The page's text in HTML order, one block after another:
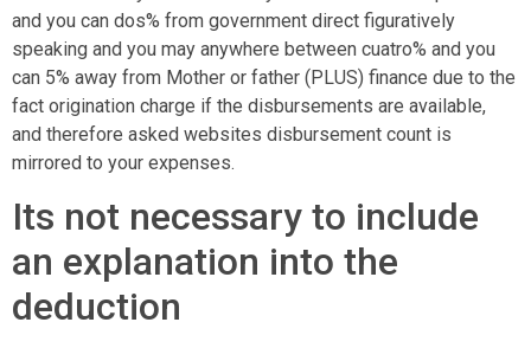
and you can dos% from government direct figuratively
speaking and you may anywhere between cuatro% and you
can 5% away from Mother or father (PLUS) finance due to the
fact origination charge if the disbursements are available,
and therefore asked websites disbursement count is
mirrored to your expenses.
Its not necessary to include
an explanation into the
deduction